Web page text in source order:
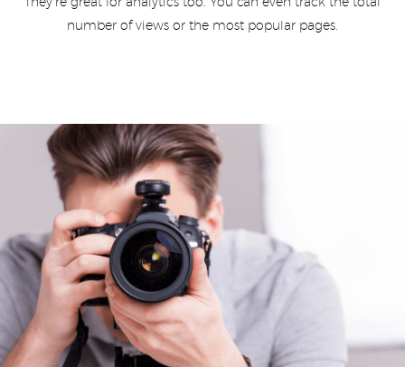
They’re great for analytics too. You can even track the total
number of views or the most popular pages.